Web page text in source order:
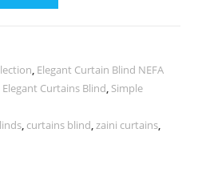
, Elegant Curtain Blind NEFA
Elegant Curtains Blind, Simple
, curtains blind,zaini curtains,